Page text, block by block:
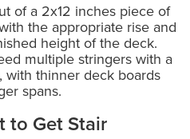
of a 2x12 inches piece of
the appropriate rise and
height of the deck.
multiple stringers with a
with thinner deck boards
spans.
to Get Stair